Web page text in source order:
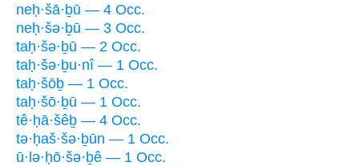
neḥ·šā·ḇū — 4 Occ.
neḥ·šə·ḇū — 3 Occ.
taḥ·šə·ḇū — 2 Occ.
taḥ·šə·ḇu·nî — 1 Occ.
taḥ·šōḇ — 1 Occ.
taḥ·šō·ḇū — 1 Occ.
tê·ḥā·šêḇ — 4 Occ.
tə·ḥaš·šə·ḇūn — 1 Occ.
ū·lə·ḥō·šə·ḇê — 1 Occ.